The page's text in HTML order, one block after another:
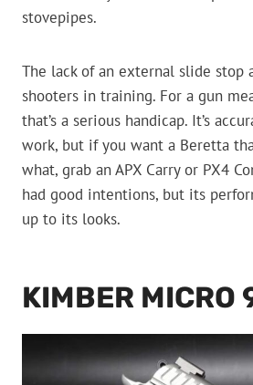
stovepipes.
The lack of an external slide stop
shooters in training. For a gun
that’s a serious handicap. It’s
work, but if you want a Beretta
what, grab an APX Carry or PX4
had good intentions, but its
up to its looks.
KIMBER MICRO